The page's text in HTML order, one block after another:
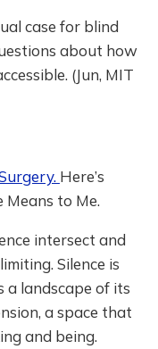
case for blind
about how
(Jun, MIT
Here’s
to Me.
intersect and
Silence is
a landscape of its
a space that
and being.